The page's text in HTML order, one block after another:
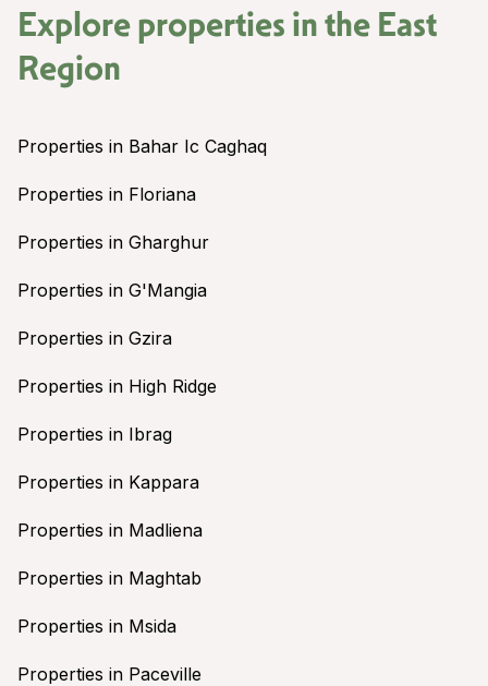
Explore properties in the East
Region
Properties in Bahar Ic Caghaq
Properties in Floriana
Properties in Gharghur
Properties in G'Mangia
Properties in Gzira
Properties in High Ridge
Properties in Ibrag
Properties in Kappara
Properties in Madliena
Properties in Maghtab
Properties in Msida
Properties in Paceville